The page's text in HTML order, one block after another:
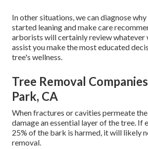
In other situations, we can diagnose
started leaning and make care
arborists will certainly review whatever
assist you make the most educated
tree's wellness.
Tree Removal
Park, CA
When fractures or cavities permeate
damage an essential layer of the tree. If
25% of the bark is harmed, it will likely
removal.